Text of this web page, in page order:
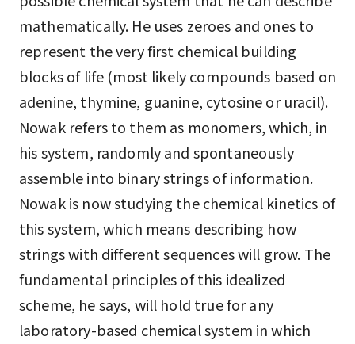
mathematically. He uses zeroes and ones to
represent the very first chemical building
blocks of life (most likely compounds based on
adenine, thymine, guanine, cytosine or uracil).
Nowak refers to them as monomers, which, in
his system, randomly and spontaneously
assemble into binary strings of information.
Nowak is now studying the chemical kinetics of
this system, which means describing how
strings with different sequences will grow. The
fundamental principles of this idealized
scheme, he says, will hold true for any
laboratory-based chemical system in which